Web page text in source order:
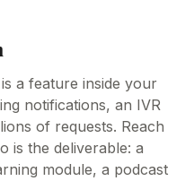
a feature inside your
notifications, an IVR
of requests. Reach
is the deliverable: a
module, a podcast